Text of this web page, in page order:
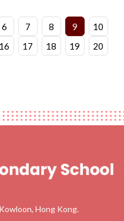
6 7 8 9
10
16 17 18 19 20
Hong Kong.